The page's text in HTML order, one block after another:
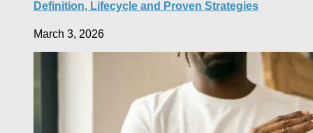
Definition, Lifecycle and Proven Strategies
March 3, 2026